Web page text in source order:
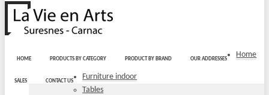
HOME PRODUCTS BY CATEGORY PRODUCT BY BRAND OUR ADDRESSES
SALES CONTACT US
Home
Furniture indoor
Tables